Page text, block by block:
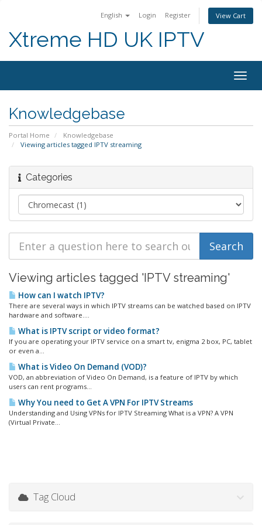
English Login Register View Cart
Xtreme HD UK IPTV
Knowledgebase
Portal Home
Knowledgebase
Viewing articles tagged IPTV streaming
Categories
Viewing articles tagged 'IPTV streaming'
How can I watch IPTV?
There are several ways in which IPTV streams can be watched based on IPTV
hardware and software....
What is IPTV script or video format?
If you are operating your IPTV service on a smart tv, enigma 2 box, PC, tablet
or even a...
What is Video On Demand (VOD)?
VOD, an abbreviation of Video On Demand, is a feature of IPTV by which
users can rent programs...
Why You need to Get A VPN For IPTV Streams
Understanding and Using VPNs for IPTV Streaming What is a VPN? A VPN
(Virtual Private...
Tag Cloud